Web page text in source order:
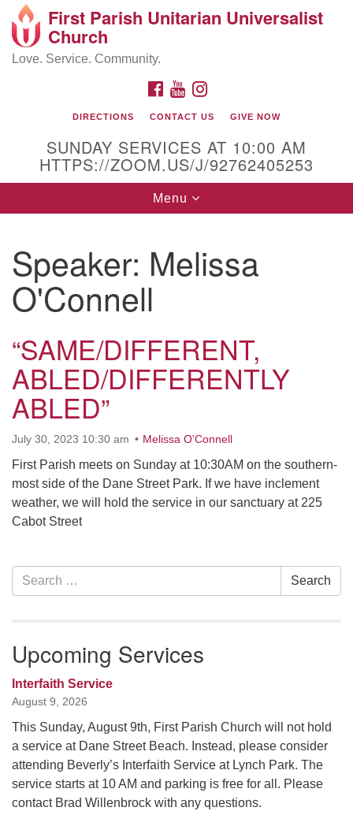
Search
Google
Map
225 Cabot St.
Beverly, MA 01915
978-922-3968
office [at] firstparishbeverly [dot] org
First Parish Unitarian Universalist
Church
Love. Service. Community.
FACEBOOK
YOUTUBE
DIRECTIONS CONTACT US GIVE NOW
SUNDAY SERVICES AT 10:00 AM
HTTPS://ZOOM.US/J/92762405253
Toggle
navigation
Menu
Speaker: Melissa
O'Connell
“SAME/DIFFERENT,
ABLED/DIFFERENTLY
ABLED”
July 30, 2023 10:30 am Melissa O'Connell
First Parish meets on Sunday at 10:30AM on the southern-
most side of the Dane Street Park. If we have inclement
weather, we will hold the service in our sanctuary at 225
Cabot Street
Section
Navigation
Search
for:
Search
Upcoming Services
Interfaith Service
August 9, 2026
This Sunday, August 9th, First Parish Church will not hold
a service at Dane Street Beach. Instead, please consider
attending Beverly’s Interfaith Service at Lynch Park. The
service starts at 10 AM and parking is free for all. Please
contact Brad Willenbrock with any questions.